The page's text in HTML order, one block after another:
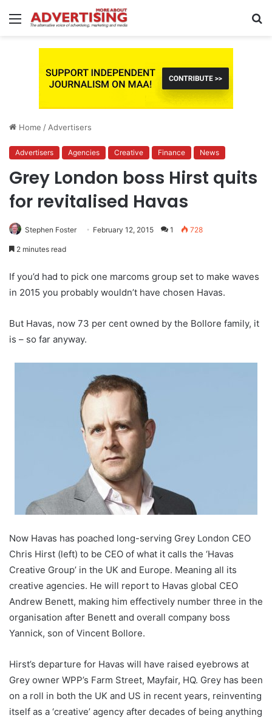
Menu
Home / Advertisers
Advertisers Agencies Creative Finance News
Grey London boss Hirst quits
for revitalised Havas
Stephen Foster February 12, 2015 1 728
2 minutes read
If you’d had to pick one marcoms group set to make waves
in 2015 you probably wouldn’t have chosen Havas.
But Havas, now 73 per cent owned by the Bollore family, it
is – so far anyway.
Now Havas has poached long-serving Grey London CEO
Chris Hirst (left) to be CEO of what it calls the ‘Havas
Creative Group’ in the UK and Europe. Meaning all its
creative agencies. He will report to Havas global CEO
Andrew Benett, making him effectively number three in the
organisation after Benett and overall company boss
Yannick, son of Vincent Bollore.
Hirst’s departure for Havas will have raised eyebrows at
Grey owner WPP’s Farm Street, Mayfair, HQ. Grey has been
on a roll in both the UK and US in recent years, reinventing
itself as a ‘creative’ agency after decades of being anything